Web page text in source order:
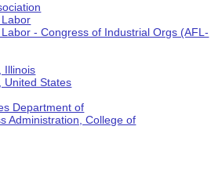
- Congress of Industrial Orgs (AFL-
Illinois
United States
Department of
Administration, College of